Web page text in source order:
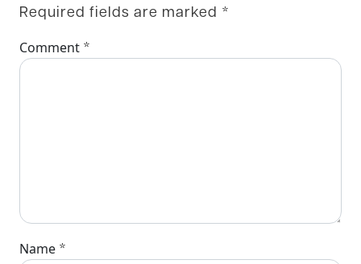
Required fields are marked *
Comment *
Name *